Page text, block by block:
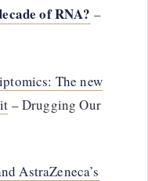
of RNA? –
The new
– Drugging Our
AstraZeneca’s